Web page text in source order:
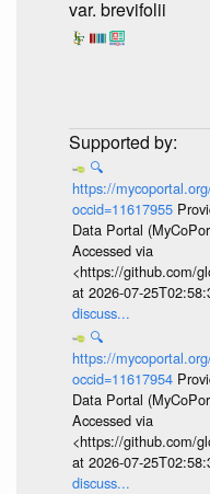
var. brevifolii
🔍
https://
occid=11617955
Data Portal
Accessed via
<https://github.com/
at 2026-07-
discuss...
🔍
https://
occid=11617954
Data Portal
Accessed via
<https://github.com/
at 2026-07-
discuss...